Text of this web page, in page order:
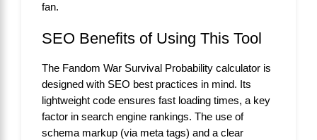
fan.
SEO Benefits of Using This Tool
The Fandom War Survival Probability calculator is
designed with SEO best practices in mind. Its
lightweight code ensures fast loading times, a key
factor in search engine rankings. The use of
schema markup (via meta tags) and a clear